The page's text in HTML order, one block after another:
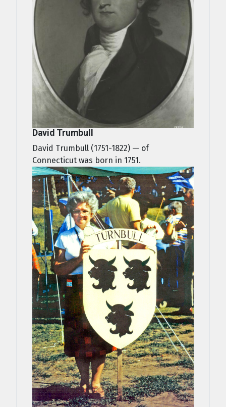
David Trumbull
David Trumbull (1751-1822) — of
Connecticut was born in 1751.